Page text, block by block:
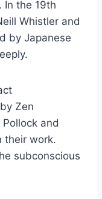
In the 19th
Whistler and
by Japanese
Zen
and
their work.
subconscious